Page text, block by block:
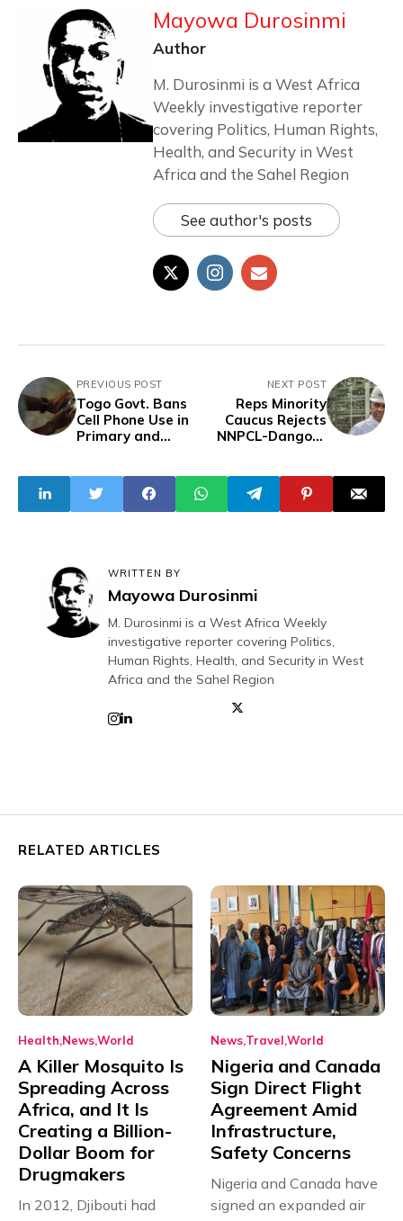
Mayowa Durosinmi
Author
M. Durosinmi is a West Africa
Weekly investigative reporter
covering Politics, Human Rights,
Health, and Security in West
Africa and the Sahel Region
See author's posts
PREVIOUS POST
Togo Govt. Bans
Cell Phone Use in
Primary and
Address
Cyberbullying
NEXT POST
Reps Minority
Caucus Rejects
NNPCL-Dangote
WRITTEN BY
Mayowa Durosinmi
M. Durosinmi is a West Africa Weekly
investigative reporter covering Politics,
Human Rights, Health, and Security in West
Africa and the Sahel Region
RELATED ARTICLES
Health NewsWorld
A Killer Mosquito Is
Spreading Across
Africa, and It Is
Creating a Billion-
Dollar Boom for
Drugmakers
In 2012, Djibouti had
News Travel World
Nigeria and Canada
Sign Direct Flight
Agreement Amid
Infrastructure,
Safety Concerns
Nigeria and Canada have
signed an expanded air